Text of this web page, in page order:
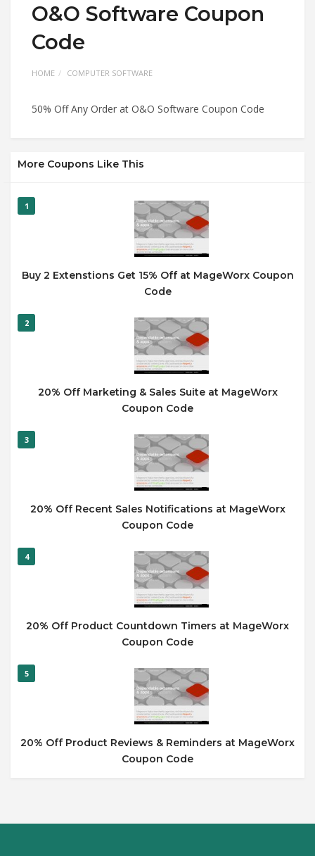
O&O Software Coupon
Code
HOME COMPUTER SOFTWARE
50% Off Any Order at O&O Software Coupon Code
More Coupons Like This
1
Buy 2 Extenstions Get 15% Off at MageWorx Coupon
Code
2
20% Off Marketing & Sales Suite at MageWorx
Coupon Code
3
20% Off Recent Sales Notifications at MageWorx
Coupon Code
4
20% Off Product Countdown Timers at MageWorx
Coupon Code
5
20% Off Product Reviews & Reminders at MageWorx
Coupon Code